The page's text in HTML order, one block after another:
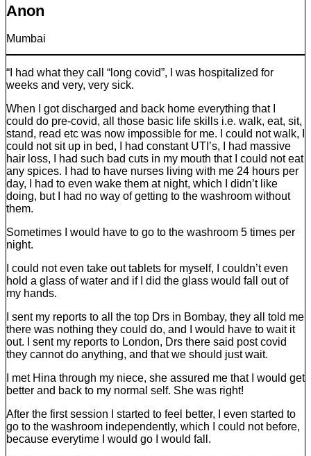
Anon
Mumbai
“I had what they call “long covid”, I was hospitalized for
weeks and very, very sick.
When I got discharged and back home everything that I
could do pre-covid, all those basic life skills i.e. walk, eat, sit,
stand, read etc was now impossible for me. I could not walk, I
could not sit up in bed, I had constant UTI’s, I had massive
hair loss, I had such bad cuts in my mouth that I could not eat
any spices. I had to have nurses living with me 24 hours per
day, I had to even wake them at night, which I didn’t like
doing, but I had no way of getting to the washroom without
them.
Sometimes I would have to go to the washroom 5 times per
night.
I could not even take out tablets for myself, I couldn’t even
hold a glass of water and if I did the glass would fall out of
my hands.
I sent my reports to all the top Drs in Bombay, they all told me
there was nothing they could do, and I would have to wait it
out. I sent my reports to London, Drs there said post covid
they cannot do anything, and that we should just wait.
I met Hina through my niece, she assured me that I would get
better and back to my normal self. She was right!
After the first session I started to feel better, I even started to
go to the washroom independently, which I could not before,
because everytime I would go I would fall.